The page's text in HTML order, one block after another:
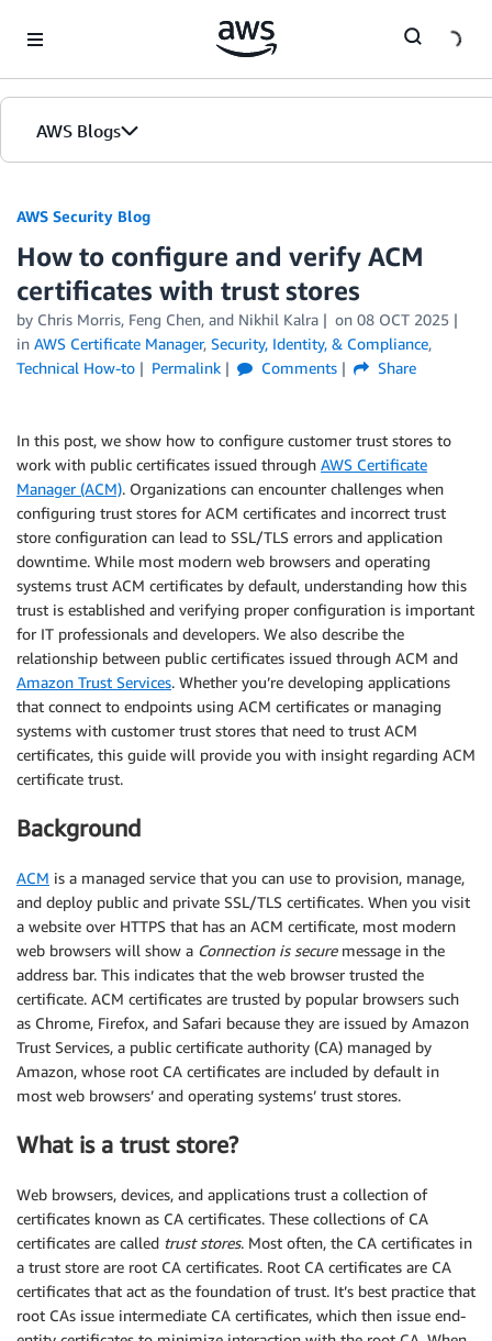
AWS Blogs
AWS Security Blog
How to configure and verify ACM
certificates with trust stores
by Chris Morris, Feng Chen, and Nikhil Kalra on 08 OCT 2025
in AWS Certificate Manager, Security, Identity, & Compliance,
Technical How-to
Permalink Comments Share
In this post, we show how to configure customer trust stores to
work with public certificates issued through AWS Certificate
Manager (ACM). Organizations can encounter challenges when
configuring trust stores for ACM certificates and incorrect trust
store configuration can lead to SSL/TLS errors and application
downtime. While most modern web browsers and operating
systems trust ACM certificates by default, understanding how this
trust is established and verifying proper configuration is important
for IT professionals and developers. We also describe the
relationship between public certificates issued through ACM and
Amazon Trust Services. Whether you’re developing applications
that connect to endpoints using ACM certificates or managing
systems with customer trust stores that need to trust ACM
certificates, this guide will provide you with insight regarding ACM
certificate trust.
Background
ACM is a managed service that you can use to provision, manage,
and deploy public and private SSL/TLS certificates. When you visit
a website over HTTPS that has an ACM certificate, most modern
web browsers will show a Connection is securemessage in the
address bar. This indicates that the web browser trusted the
certificate. ACM certificates are trusted by popular browsers such
as Chrome, Firefox, and Safari because they are issued by Amazon
Trust Services, a public certificate authority (CA) managed by
Amazon, whose root CA certificates are included by default in
most web browsers’ and operating systems’ trust stores.
What is a trust store?
Web browsers, devices, and applications trust a collection of
certificates known as CA certificates. These collections of CA
certificates are called trust stores. Most often, the CA certificates in
a trust store are root CA certificates. Root CA certificates are CA
certificates that act as the foundation of trust. It’s best practice that
root CAs issue intermediate CA certificates, which then issue end-